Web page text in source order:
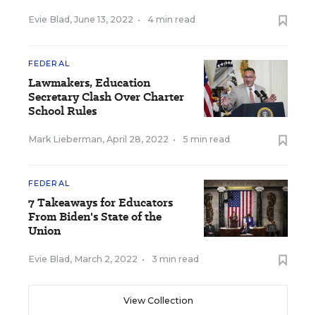
Evie Blad , June 13, 2022 • 4 min read
FEDERAL
Lawmakers, Education
Secretary Clash Over Charter
School Rules
Mark Lieberman, April 28, 2022 • 5 min read
FEDERAL
7 Takeaways for Educators
From Biden's State of the
Union
Evie Blad , March 2, 2022 • 3 min read
View Collection